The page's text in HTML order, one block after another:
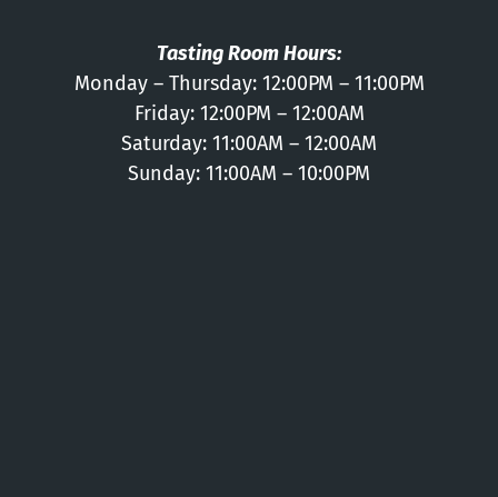
Tasting Room Hours:
Monday – Thursday: 12:00PM – 11:00PM
Friday: 12:00PM – 12:00AM
Saturday: 11:00AM – 12:00AM
Sunday: 11:00AM – 10:00PM